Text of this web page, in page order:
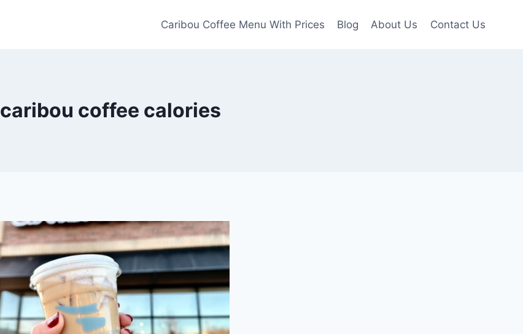
Caribou Coffee Menu With Prices Blog About Us Contact Us
caribou coffee calories